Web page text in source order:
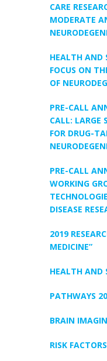
CARE
MODERATE
HEALTH AND
FOCUS ON
OF
PRE-CALL
CALL: LARGE
FOR DRUG-
PRE-CALL
WORKING
DISEASE
2019
MEDICINE”
HEALTH AND
PATHWAYS
BRAIN
RISK